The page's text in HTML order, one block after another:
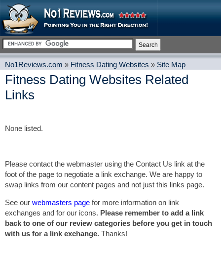
No1Reviews.com » Fitness Dating Websites » Site Map
Fitness Dating Websites Related
Links
None listed.
Please contact the webmaster using the Contact Us link at the
foot of the page to negotiate a link exchange. We are happy to
swap links from our content pages and not just this links page.
See our webmasters page for more information on link
exchanges and for our icons. Please remember to add a link
back to one of our review categories before you get in touch
with us for a link exchange. Thanks!